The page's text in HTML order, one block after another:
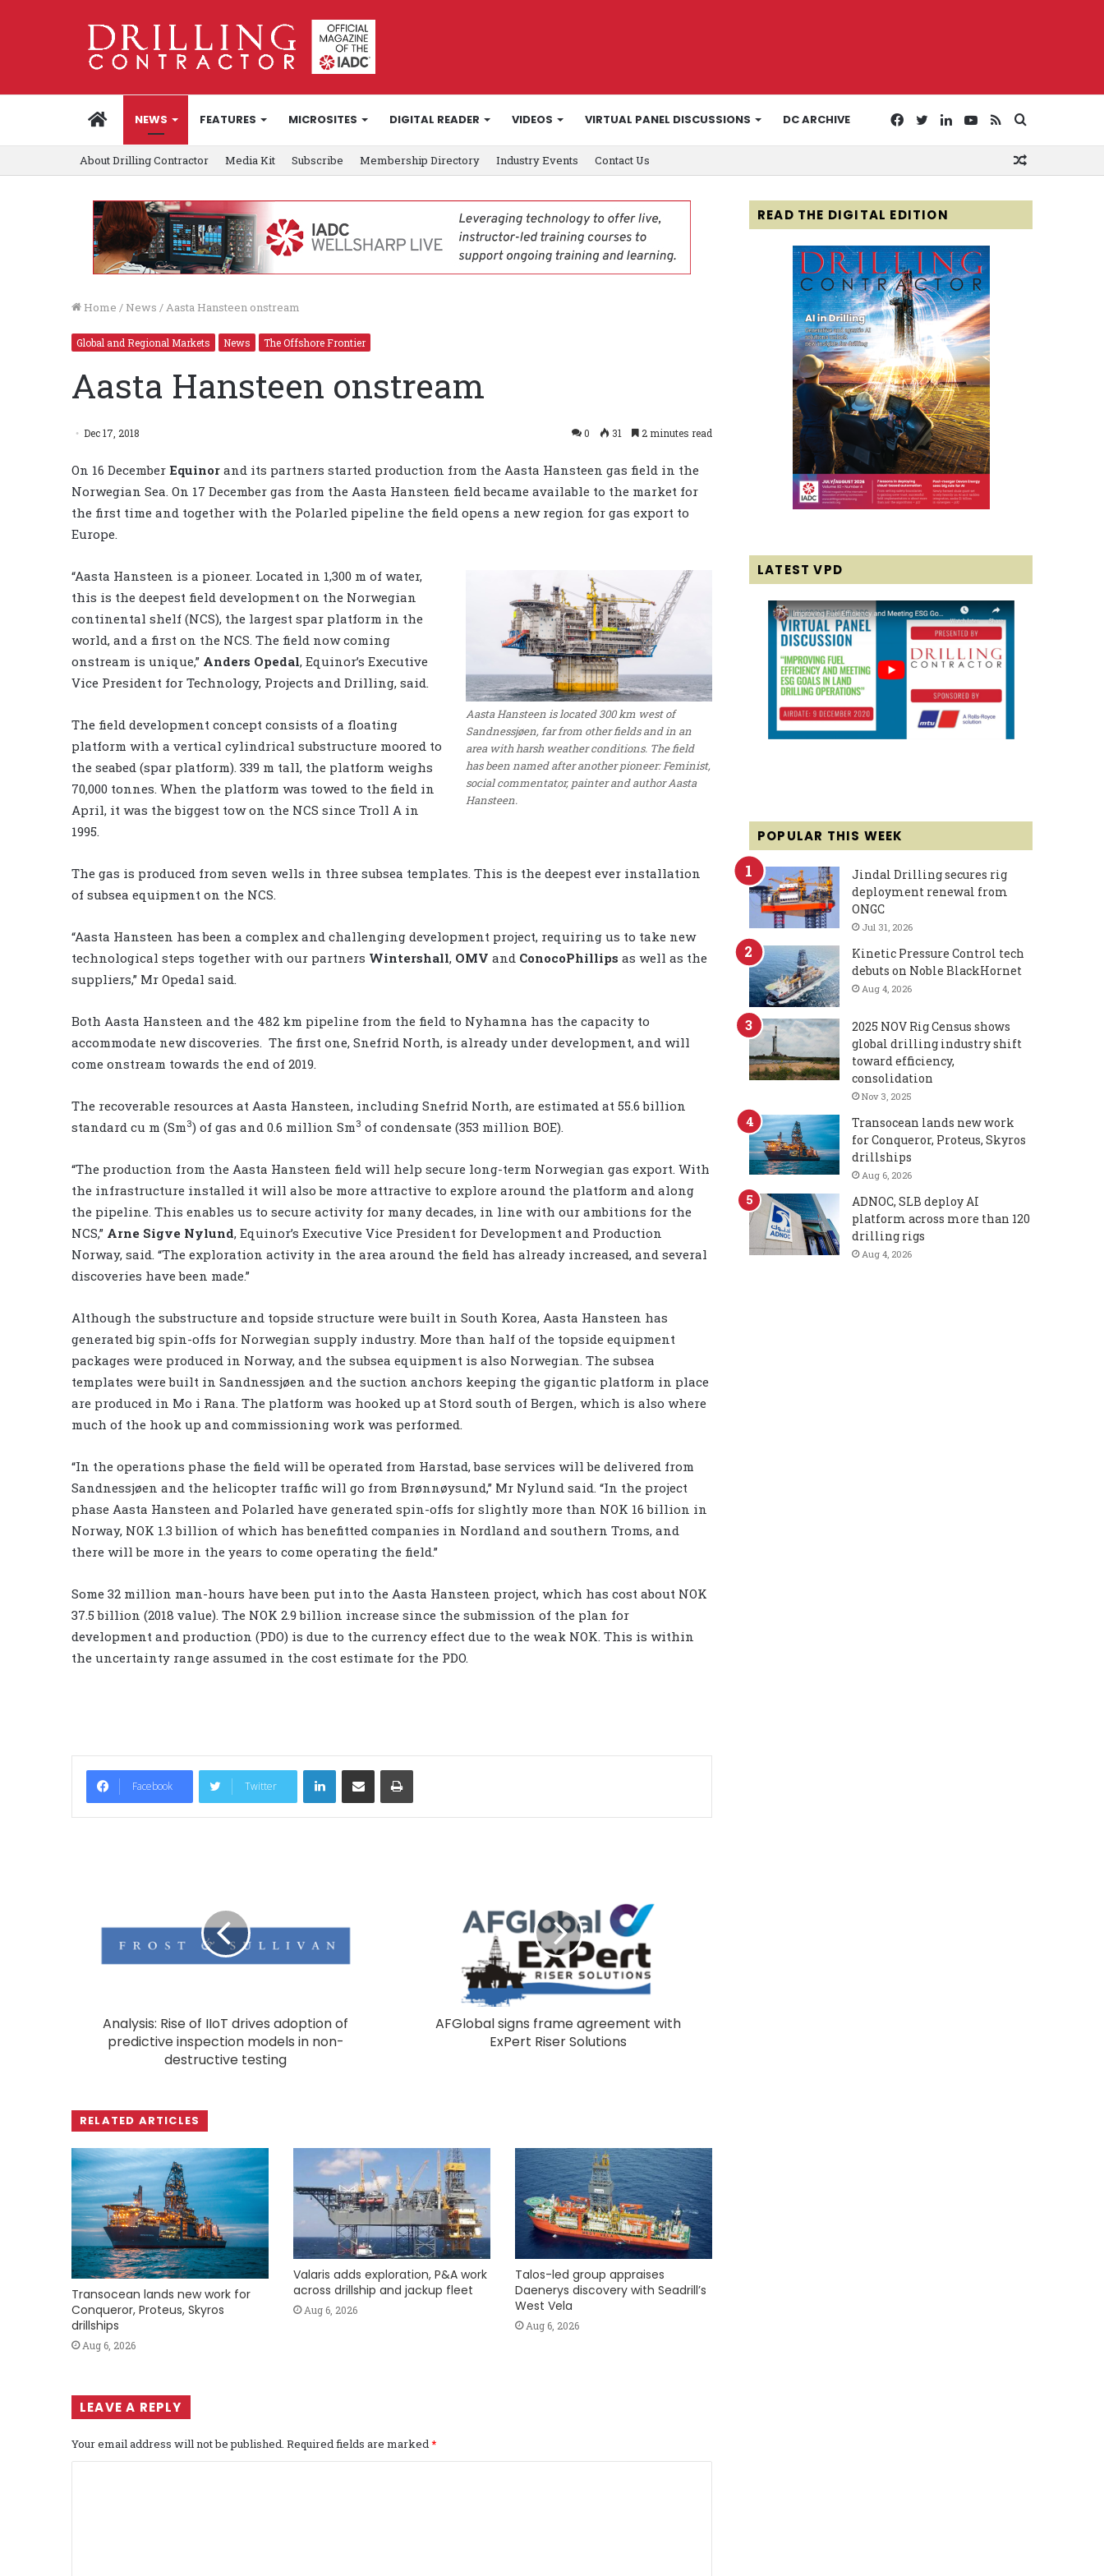
HOMENEWS FEATURES MICROSITES DIGITAL READER VIDEOS VIRTUAL PANEL DISCUSSIONS DC ARCHIVE
for
RSS
YouTube
LinkedIn
Twitter
Facebook
About Drilling Contractor Media Kit Subscribe Membership Directory Industry Events Contact Us
Home / News /Aasta Hansteen onstream
Global and Regional Markets News The Offshore Frontier
Aasta Hansteen onstream
Dec 17, 2018 0 31 2 minutes read
On 16 December Equinor and its partners started production from the Aasta Hansteen gas field in the
Norwegian Sea. On 17 December gas from the Aasta Hansteen field became available to the market for
the first time and together with the Polarled pipeline the field opens a new region for gas export to
Europe.
Aasta Hansteen is located 300 km west of
Sandnessjøen, far from other fields and in an
area with harsh weather conditions. The field
has been named after another pioneer: Feminist,
social commentator, painter and author Aasta
Hansteen.
“Aasta Hansteen is a pioneer. Located in 1,300 m of water,
this is the deepest field development on the Norwegian
continental shelf (NCS), the largest spar platform in the
world, and a first on the NCS. The field now coming
onstream is unique,” Anders Opedal, Equinor’s Executive
Vice President for Technology, Projects and Drilling, said.
The field development concept consists of a floating
platform with a vertical cylindrical substructure moored to
the seabed (spar platform). 339 m tall, the platform weighs
70,000 tonnes. When the platform was towed to the field in
April, it was the biggest tow on the NCS since Troll A in
1995.
The gas is produced from seven wells in three subsea templates. This is the deepest ever installation
of subsea equipment on the NCS.
“Aasta Hansteen has been a complex and challenging development project, requiring us to take new
technological steps together with our partners Wintershall, OMV and ConocoPhillips as well as the
suppliers,” Mr Opedal said.
Both Aasta Hansteen and the 482 km pipeline from the field to Nyhamna has the capacity to
accommodate new discoveries. The first one, Snefrid North, is already under development, and will
come onstream towards the end of 2019.
The recoverable resources at Aasta Hansteen, including Snefrid North, are estimated at 55.6 billion
standard cu m (Sm3) of gas and 0.6 million Sm3 of condensate (353 million BOE).
“The production from the Aasta Hansteen field will help secure long-term Norwegian gas export. With
the infrastructure installed it will also be more attractive to explore around the platform and along
the pipeline. This enables us to secure activity for many decades, in line with our ambitions for the
NCS,” Arne Sigve Nylund, Equinor’s Executive Vice President for Development and Production
Norway, said. “The exploration activity in the area around the field has already increased, and several
discoveries have been made.”
Although the substructure and topside structure were built in South Korea, Aasta Hansteen has
generated big spin-offs for Norwegian supply industry. More than half of the topside equipment
packages were produced in Norway, and the subsea equipment is also Norwegian. The subsea
templates were built in Sandnessjøen and the suction anchors keeping the gigantic platform in place
are produced in Mo i Rana. The platform was hooked up at Stord south of Bergen, which is also where
much of the hook up and commissioning work was performed.
“In the operations phase the field will be operated from Harstad, base services will be delivered from
Sandnessjøen and the helicopter traffic will go from Brønnøysund,” Mr Nylund said. “In the project
phase Aasta Hansteen and Polarled have generated spin-offs for slightly more than NOK 16 billion in
Norway, NOK 1.3 billion of which has benefitted companies in Nordland and southern Troms, and
there will be more in the years to come operating the field.”
Some 32 million man-hours have been put into the Aasta Hansteen project, which has cost about NOK
37.5 billion (2018 value). The NOK 2.9 billion increase since the submission of the plan for
development and production (PDO) is due to the currency effect due to the weak NOK. This is within
the uncertainty range assumed in the cost estimate for the PDO.
Facebook Twitter
LinkedIn
Analysis: Rise of IIoT drives adoption of
predictive inspection models in non-
destructive testing
AFGlobal signs frame agreement with
ExPert Riser Solutions
RELATED ARTICLES
Transocean lands new work for
Conqueror, Proteus, Skyros
drillships
Aug 6, 2026
Valaris adds exploration, P&A work
across drillship and jackup fleet
Aug 6, 2026
Talos-led group appraises
Daenerys discovery with Seadrill’s
West Vela
Aug 6, 2026
LEAVE A REPLY
Your email address will not be published. Required fields are marked*
READ THE DIGITAL EDITION
LATEST VPD
POPULAR THIS WEEK
Jindal Drilling secures rig
deployment renewal from
ONGC
Jul 31, 2026
Kinetic Pressure Control tech
debuts on Noble BlackHornet
Aug 4, 2026
2025 NOV Rig Census shows
global drilling industry shift
toward efficiency,
consolidation
Nov 3, 2025
Transocean lands new work
for Conqueror, Proteus, Skyros
drillships
Aug 6, 2026
ADNOC, SLB deploy AI
platform across more than 120
drilling rigs
Aug 4, 2026